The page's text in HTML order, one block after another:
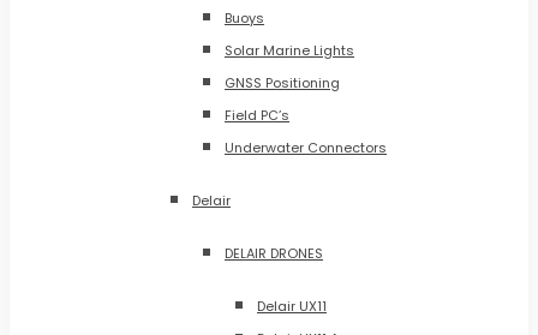
Buoys
Solar Marine Lights
GNSS Positioning
Field PC’s
Underwater Connectors
Delair
DELAIR DRONES
Delair UX11